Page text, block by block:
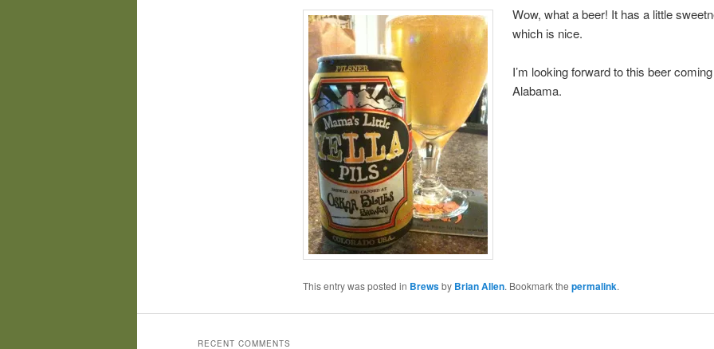
Wow, what a beer! It has a little
which is nice.
I’m looking forward to this beer
Alabama.
This entry was posted in Brewsby Brian Allen. Bookmark the permalink.
RECENT COMMENTS